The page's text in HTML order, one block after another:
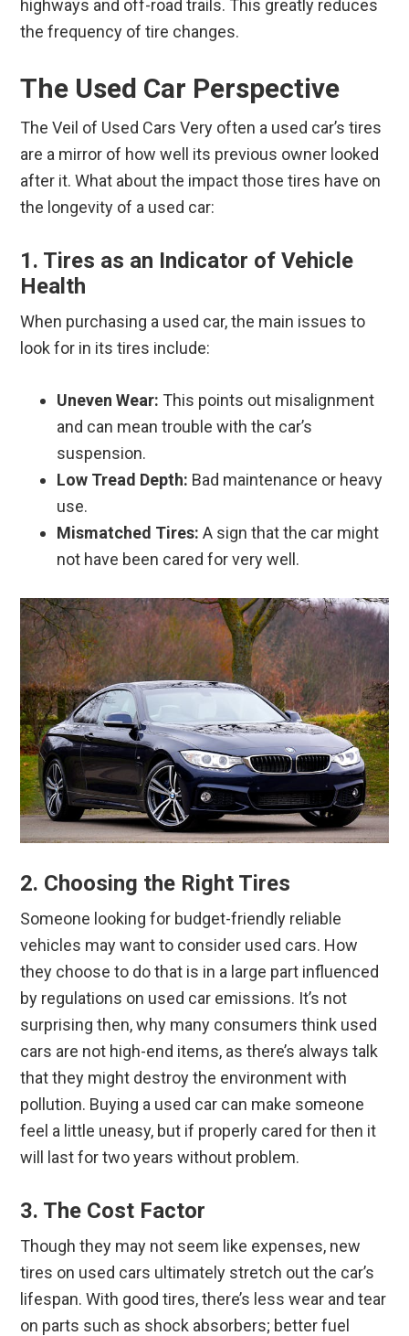
highways and off-road trails. This greatly reduces
the frequency of tire changes.
The Used Car Perspective
The Veil of Used Cars Very often a used car’s tires
are a mirror of how well its previous owner looked
after it. What about the impact those tires have on
the longevity of a used car:
1. Tires as an Indicator of Vehicle
Health
When purchasing a used car, the main issues to
look for in its tires include:
Uneven Wear: This points out misalignment
and can mean trouble with the car’s
suspension.
Low Tread Depth: Bad maintenance or heavy
use.
Mismatched Tires:A sign that the car might
not have been cared for very well.
2. Choosing the Right Tires
Someone looking for budget-friendly reliable
vehicles may want to consider used cars. How
they choose to do that is in a large part influenced
by regulations on used car emissions. It’s not
surprising then, why many consumers think used
cars are not high-end items, as there’s always talk
that they might destroy the environment with
pollution. Buying a used car can make someone
feel a little uneasy, but if properly cared for then it
will last for two years without problem.
3. The Cost Factor
Though they may not seem like expenses, new
tires on used cars ultimately stretch out the car’s
lifespan. With good tires, there’s less wear and tear
on parts such as shock absorbers; better fuel